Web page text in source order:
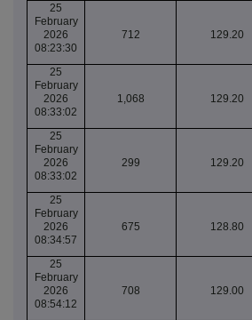
25
February
2026
08:23:30
712 129.20
25
February
2026
08:33:02
1,068 129.20
25
February
2026
08:33:02
299 129.20
25
February
2026
08:34:57
675 128.80
25
February
2026
08:54:12
708 129.00